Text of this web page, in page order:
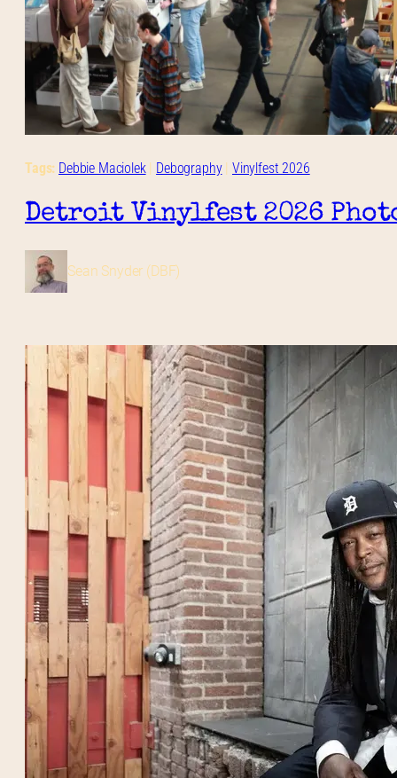
Tags: Debbie Maciolek | Debography | Vinylfest 2026
Detroit Vinylfest 2026
Sean Snyder (DBF)